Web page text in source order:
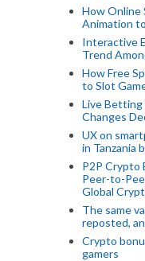
How Online
Animation
Interactive
Trend
How Free
to Slot
Live Betting
Changes
UX on
in Tanzania
P2P Crypto
Peer-to-
Global
The same
reposted,
Crypto
gamers